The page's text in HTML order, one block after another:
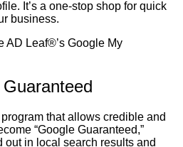
It’s a one-stop shop for quick
business.
AD Leaf®’s Google My
that allows credible and
“Google Guaranteed,”
out in local search results and